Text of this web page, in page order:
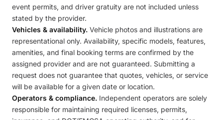
event permits, and driver gratuity are not included unless
stated by the provider.
Vehicles & availability. Vehicle photos and illustrations are
representational only. Availability, specific models, features,
amenities, and final booking terms are confirmed by the
assigned provider and are not guaranteed. Submitting a
request does not guarantee that quotes, vehicles, or service
will be available for a given date or location.
Operators & compliance. Independent operators are solely
responsible for maintaining required licenses, permits,